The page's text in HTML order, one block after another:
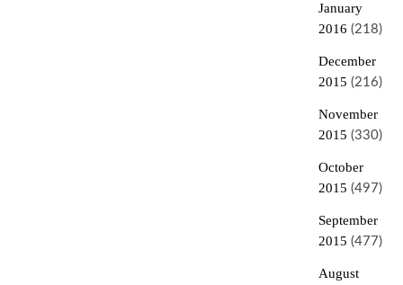
January
2016 (218)
December
2015 (216)
November
2015 (330)
October
2015 (497)
September
2015 (477)
August